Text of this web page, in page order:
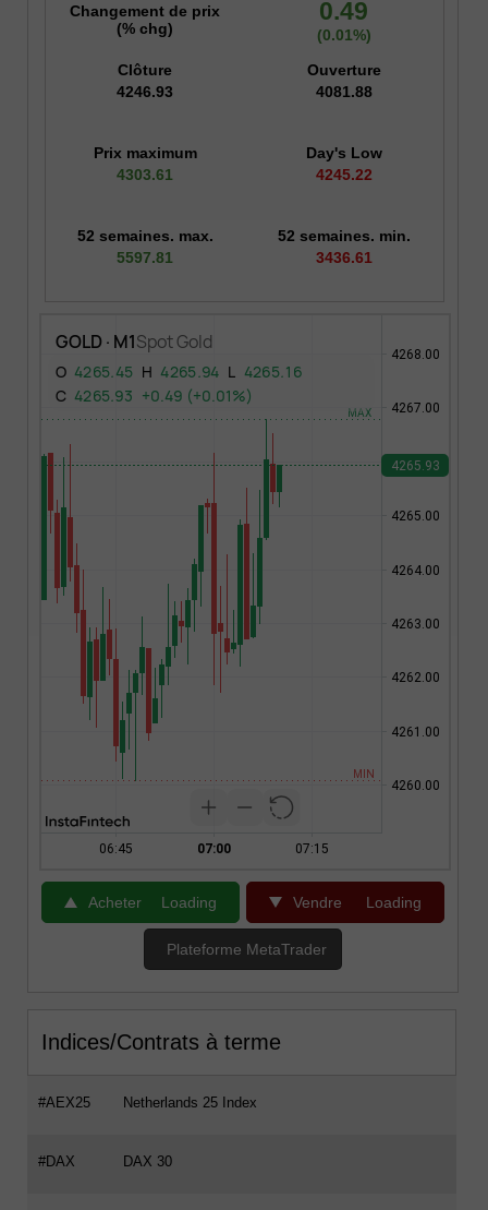
Changement de prix
(% chg)
0.49
(0.01%)
Clôture
4246.93
Ouverture
4081.88
Prix maximum
4303.61
Day's Low
4245.22
52 semaines. max.
5597.81
52 semaines. min.
3436.61
Acheter Loading Vendre Loading
Plateforme MetaTrader
Indices/Contrats à terme
#AEX25 Netherlands 25 Index
#DAX DAX 30